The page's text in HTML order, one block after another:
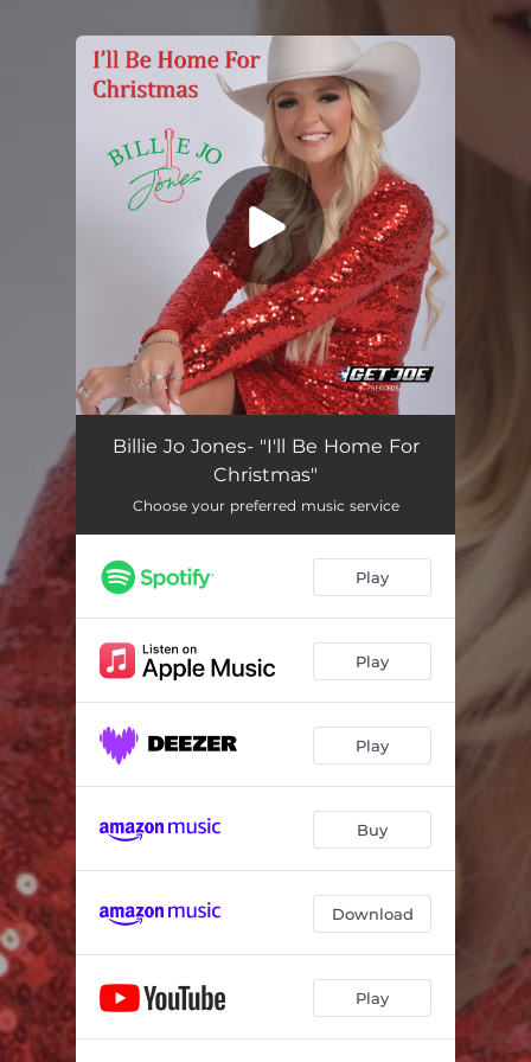
You're all set!
I'll Be Home For Christmas 03:40
Billie Jo Jones- "I'll Be Home For
Christmas"
Choose your preferred music service
Play
Play
Play
Buy
Download
Play